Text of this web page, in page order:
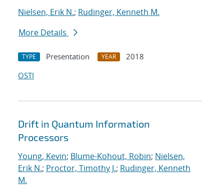
Nielsen, Erik N.; Rudinger, Kenneth M.
More Details
TYPE Presentation YEAR
2018
OSTI
Drift in Quantum Information
Processors
Young, Kevin; Blume-Kohout, Robin; Nielsen,
Erik N.; Proctor, Timothy J.; Rudinger, Kenneth
M.